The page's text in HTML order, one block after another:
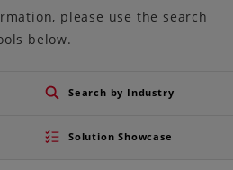
please use the search
below.
Search by Industry
Solution Showcase